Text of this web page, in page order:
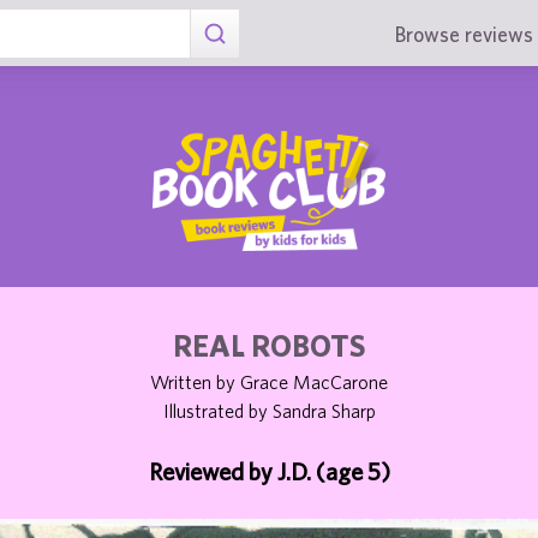
Browse reviews
REAL ROBOTS
Written by Grace MacCarone
Illustrated by Sandra Sharp
Reviewed by J.D. (age 5)